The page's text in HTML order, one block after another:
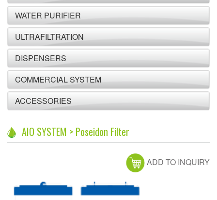
WATER PURIFIER
ULTRAFILTRATION
DISPENSERS
COMMERCIAL SYSTEM
ACCESSORIES
AIO SYSTEM > Poseidon Filter
ADD TO INQUIRY